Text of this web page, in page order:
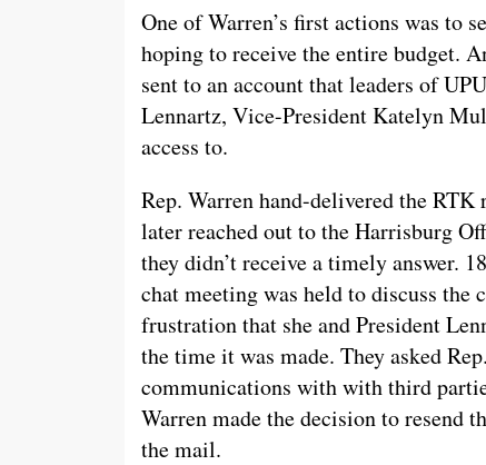
One of Warren’s first actions was to
hoping to receive the entire budget.
sent to an account that leaders of
Lennartz, Vice-President Katelyn
access to.
Rep. Warren hand-delivered the
later reached out to the Harrisburg
they didn’t receive a timely answer.
chat meeting was held to discuss the
frustration that she and President
the time it was made. They asked
communications with with third
Warren made the decision to resend
the mail.